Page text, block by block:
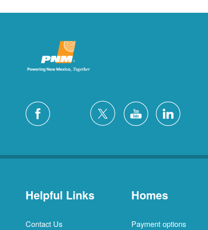
Helpful Links
Contact Us
Homes
Payment options